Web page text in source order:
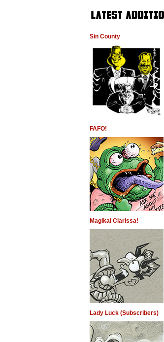
Sin County
FAFO!
Magikal Clarissa!
Lady Luck (Subscribers)